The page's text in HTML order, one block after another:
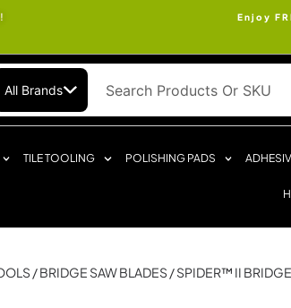
Enjoy
All Brands
TILE TOOLING POLISHING PADS
/BRIDGE SAW BLADES / SPIDER™ II